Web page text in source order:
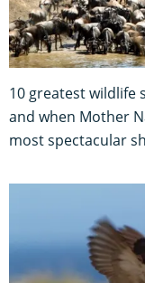
10 greatest wildlife
and when Mother
most spectacular